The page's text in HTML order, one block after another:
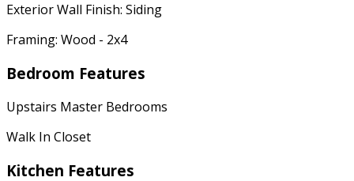
Exterior Wall Finish: Siding
Framing: Wood - 2x4
Bedroom Features
Upstairs Master Bedrooms
Walk In Closet
Kitchen Features